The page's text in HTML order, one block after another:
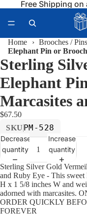
Free Shipping
Home › Brooches / Pins
Elephant Pin or
Sterling
Elephant
Marcasites
$67.50
SKU PM-528
Decrease
quantity
Increase
quantity
Sterling Silver Gold
and Ruby Eye - This sweet
H x 1 5/8 inches W and
adorned with marcasites.
ORDER QUICKLY
FOREVER